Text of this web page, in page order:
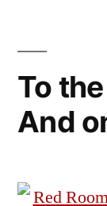
To
And